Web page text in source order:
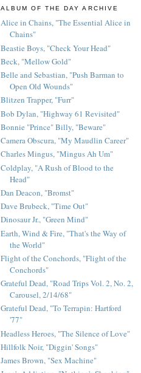
ALBUM OF THE DAY ARCHIVE
Alice in Chains, "The Essential Alice in
Chains"
Beastie Boys, "Check Your Head"
Beck, "Mellow Gold"
Belle and Sebastian, "Push Barman to
Open Old Wounds"
Blitzen Trapper, "Furr"
Bob Dylan, "Highway 61 Revisited"
Bonnie "Prince" Billy, "Beware"
Camera Obscura, "My Maudlin Career"
Charles Mingus, "Mingus Ah Um"
Coldplay, "A Rush of Blood to the
Head"
Dan Deacon, "Bromst"
Dave Brubeck, "Time Out"
Dinosaur Jr., "Green Mind"
Earth, Wind & Fire, "That's the Way of
the World"
Flight of the Conchords, "Flight of the
Conchords"
Grateful Dead, "Road Trips Vol. 2, No. 2,
Carousel, 2/14/68"
Grateful Dead, "To Terrapin: Hartford
'77"
Headless Heroes, "The Silence of Love"
Hillfolk Noir, "Diggin' Songs"
James Brown, "Sex Machine"